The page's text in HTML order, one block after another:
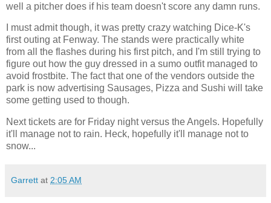
well a pitcher does if his team doesn't score any damn runs.
I must admit though, it was pretty crazy watching Dice-K's
first outing at Fenway. The stands were practically white
from all the flashes during his first pitch, and I'm still trying to
figure out how the guy dressed in a sumo outfit managed to
avoid frostbite. The fact that one of the vendors outside the
park is now advertising Sausages, Pizza and Sushi will take
some getting used to though.
Next tickets are for Friday night versus the Angels. Hopefully
it'll manage not to rain. Heck, hopefully it'll manage not to
snow...
Garrett at 2:05 AM